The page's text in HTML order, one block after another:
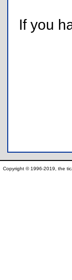
If you
Copyright © 1996-2019, the